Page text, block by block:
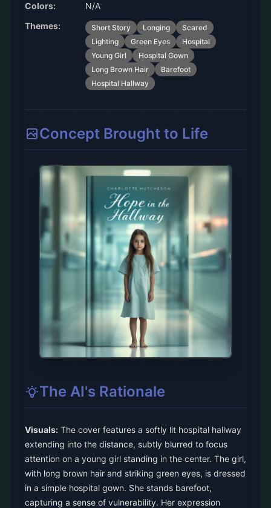
Colors:
N/A
Themes:
Short Story Longing
Scared
Lighting
Green Eyes
Hospital
Young Girl
Hospital Gown
Long Brown Hair
Barefoot
Hospital Hallway
Concept Brought to Life
The AI's Rationale
Visuals: The cover features a softly lit hospital hallway
extending into the distance, subtly blurred to focus
attention on a young girl standing in the center. The girl,
with long brown hair and striking green eyes, is dressed
in a simple hospital gown. She stands barefoot,
capturing a sense of vulnerability. Her expression